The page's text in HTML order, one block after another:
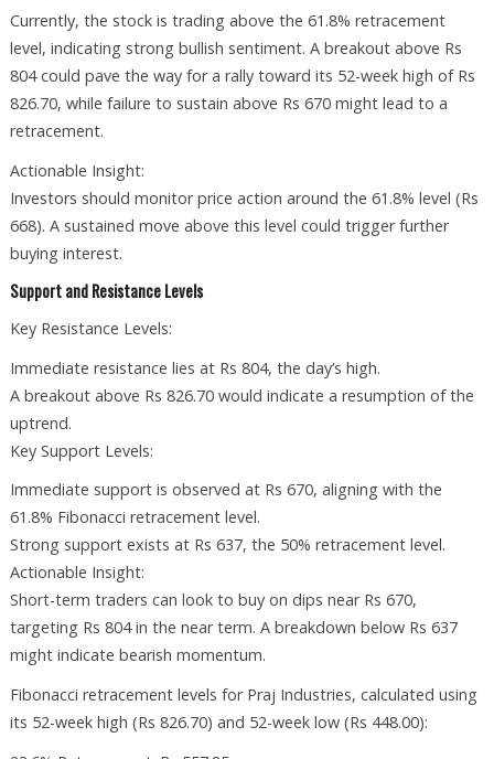
Currently, the stock is trading above the 61.8% retracement
level, indicating strong bullish sentiment. A breakout above Rs
804 could pave the way for a rally toward its 52-week high of Rs
826.70, while failure to sustain above Rs 670 might lead to a
retracement.
Actionable Insight:
Investors should monitor price action around the 61.8% level (Rs
668). A sustained move above this level could trigger further
buying interest.
Support and Resistance Levels
Key Resistance Levels:
Immediate resistance lies at Rs 804, the day’s high.
A breakout above Rs 826.70 would indicate a resumption of the
uptrend.
Key Support Levels:
Immediate support is observed at Rs 670, aligning with the
61.8% Fibonacci retracement level.
Strong support exists at Rs 637, the 50% retracement level.
Actionable Insight:
Short-term traders can look to buy on dips near Rs 670,
targeting Rs 804 in the near term. A breakdown below Rs 637
might indicate bearish momentum.
Fibonacci retracement levels for Praj Industries, calculated using
its 52-week high (Rs 826.70) and 52-week low (Rs 448.00):